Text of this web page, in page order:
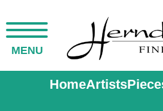
MENU
HomeArtists